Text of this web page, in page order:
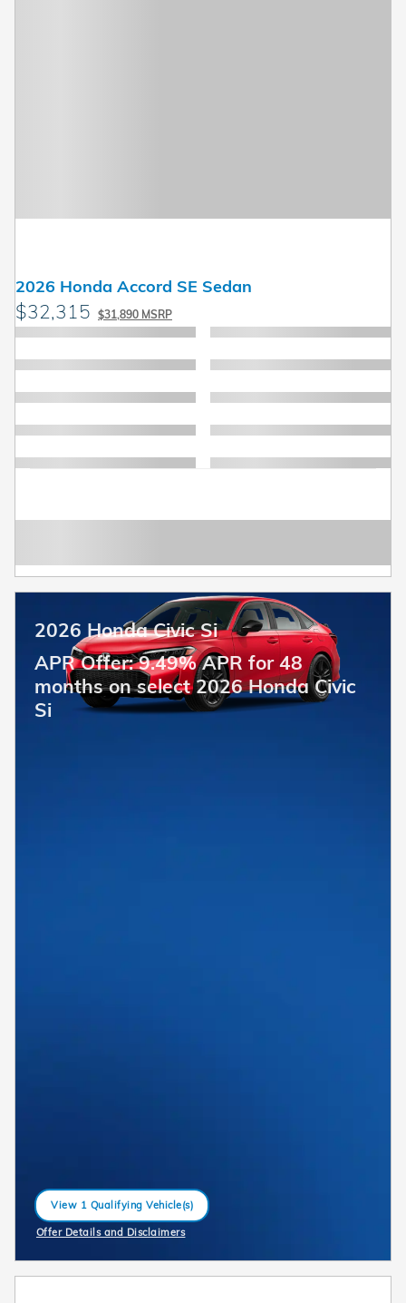
2026 Honda Accord SE Sedan
$32,315 $31,890 MSRP
2026 Honda Civic Si
APR Offer: 9.49% APR for 48
months on select 2026 Honda Civic
Si
View 1 Qualifying Vehicle(s)
open in same tab
Offer Details and Disclaimers
Open Incentive Modal